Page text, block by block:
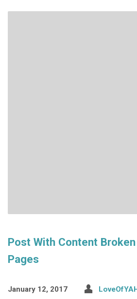
Post With Content
Pages
January 12, 2017